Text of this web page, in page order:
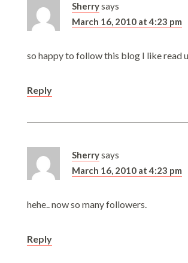
Sherrysays
March 16, 2010 at 4:23 pm
so happy to follow this blog I like read
Reply
Sherrysays
March 16, 2010 at 4:23 pm
hehe.. now so many followers.
Reply